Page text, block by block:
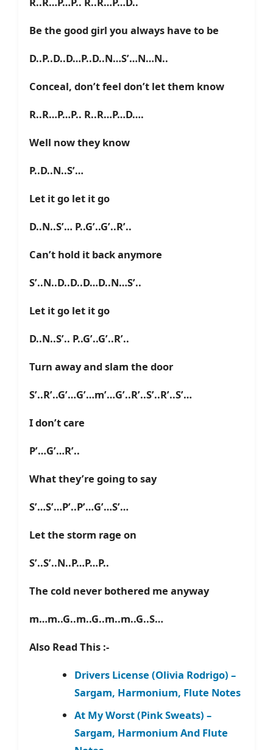
Be the good girl you always have to be
D..P..D..D…P..D..N…S’…N…N..
Conceal, don’t feel don’t let them know
R..R…P…P.. R..R…P…D….
Well now they know
P..D..N..S’…
Let it go let it go
D..N..S’… P..G’..G’..R’..
Can’t hold it back anymore
S’..N..D..D..D…D..N…S’..
Let it go let it go
D..N..S’.. P..G’..G’..R’..
Turn away and slam the door
S’..R’..G’…G’…m’…G’..R’..S’..R’..S’…
I don’t care
P’…G’…R’..
What they’re going to say
S’…S’…P’..P’…G’…S’…
Let the storm rage on
S’..S’..N..P…P…P..
The cold never bothered me anyway
m…m..G..m..G..m..m..G..S…
Also Read This :-
Drivers License (Olivia Rodrigo) –
Sargam, Harmonium, Flute Notes
At My Worst (Pink Sweats) –
Sargam, Harmonium And Flute